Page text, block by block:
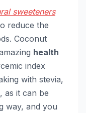
sweeteners
reduce the
Coconut
health
index
with stevia,
as it can be
way, and you